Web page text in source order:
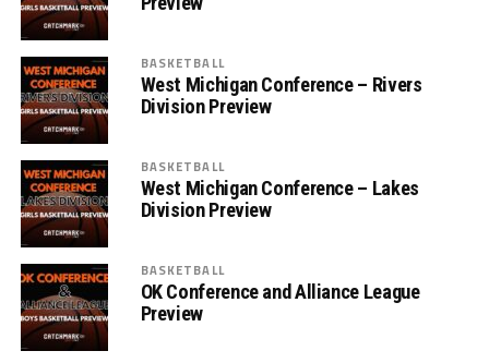
BASKETBALL
West Michigan Conference – Rivers
Division Preview
BASKETBALL
West Michigan Conference – Lakes
Division Preview
BASKETBALL
OK Conference and Alliance League
Preview